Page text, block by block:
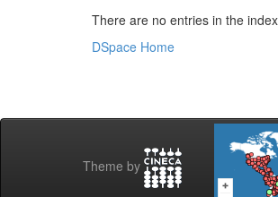
There are no entries in the
DSpace Home
Theme by